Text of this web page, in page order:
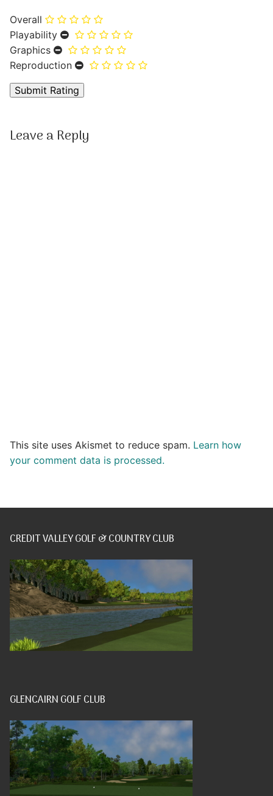
Overall
Playability
Graphics
Reproduction
Leave a Reply
This site uses Akismet to reduce spam. Learn how
your comment data is processed.
CREDIT VALLEY GOLF & COUNTRY CLUB
GLENCAIRN GOLF CLUB